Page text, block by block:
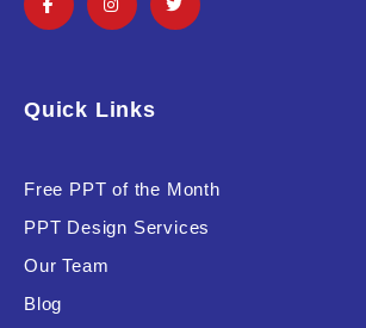
Uncategorized
Quick Links
Free PPT of the Month
PPT Design Services
Our Team
Blog